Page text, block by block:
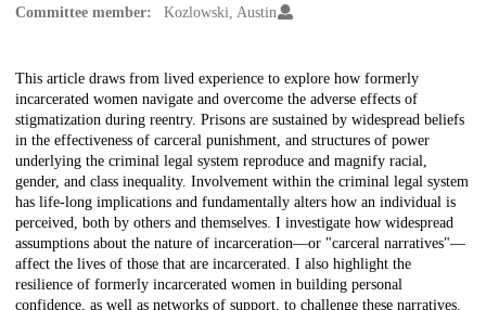
Committee member:
Kozlowski, Austin
Description
This article draws from lived experience to explore how formerly
incarcerated women navigate and overcome the adverse effects of
stigmatization during reentry. Prisons are sustained by widespread beliefs
in the effectiveness of carceral punishment, and structures of power
underlying the criminal legal system reproduce and magnify racial,
gender, and class inequality. Involvement within the criminal legal system
has life-long implications and fundamentally alters how an individual is
perceived, both by others and themselves. I investigate how widespread
assumptions about the nature of incarceration—or "carceral narratives"—
affect the lives of those that are incarcerated. I also highlight the
resilience of formerly incarcerated women in building personal
confidence, as well as networks of support, to challenge these narratives,